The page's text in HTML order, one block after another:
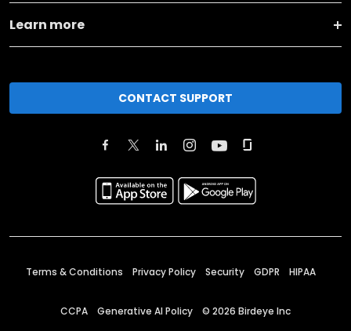
Learn more
CONTACT SUPPORT
Terms & Conditions Privacy Policy Security GDPR HIPAA
CCPA Generative AI Policy © 2026 Birdeye Inc